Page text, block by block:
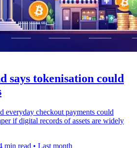
says tokenisation could
everyday checkout payments could
if digital records of assets are widely
min read • Last month